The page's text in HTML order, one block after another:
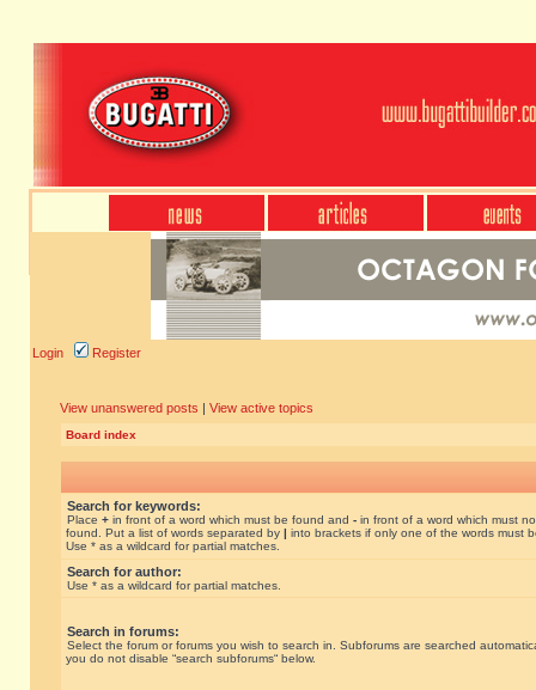
Login Register
View unanswered posts | View active topics
Board index
Search for keywords:
Place + in front of a word which must be found and - in front of a word which must
found. Put a list of words separated by | into brackets if only one of the words must
Use * as a wildcard for partial matches.
Search for author:
Use * as a wildcard for partial matches.
Search in forums:
Select the forum or forums you wish to search in. Subforums are searched
you do not disable “search subforums“ below.